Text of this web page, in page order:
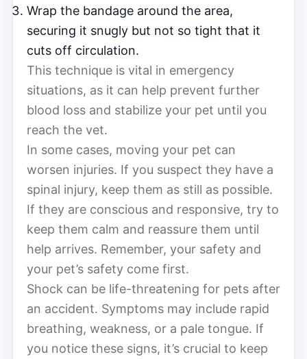
Wrap the bandage around the area,
securing it snugly but not so tight that it
cuts off circulation.
This technique is vital in emergency
situations, as it can help prevent further
blood loss and stabilize your pet until you
reach the vet.
In some cases, moving your pet can
worsen injuries. If you suspect they have a
spinal injury, keep them as still as possible.
If they are conscious and responsive, try to
keep them calm and reassure them until
help arrives. Remember, your safety and
your pet’s safety come first.
Shock can be life-threatening for pets after
an accident. Symptoms may include rapid
breathing, weakness, or a pale tongue. If
you notice these signs, it’s crucial to keep